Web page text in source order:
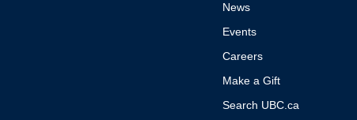
News
Events
Careers
Make a Gift
Search UBC.ca